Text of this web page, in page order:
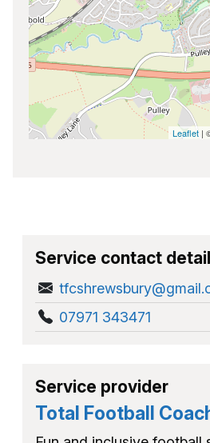
Leaflet |
Service contact
07971 343471
Service provider
Total Football